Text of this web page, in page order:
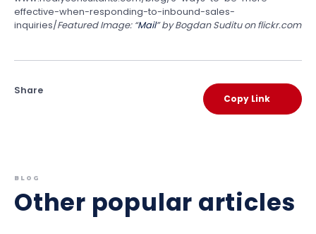
effective-when-responding-to-inbound-sales-
inquiries/Featured Image: “Mail” by Bogdan Suditu on flickr.com
Share
Copy Link
BLOG
Other popular articles